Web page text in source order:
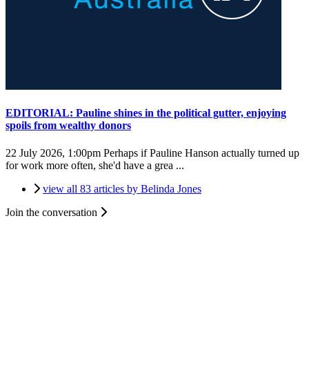
EDITORIAL: Pauline shines in the political gutter, enjoying
spoils from wealthy donors
22 July 2026, 1:00pm Perhaps if Pauline Hanson actually turned up
for work more often, she'd have a grea ...
view all 83 articles by Belinda Jones
Join the conversation